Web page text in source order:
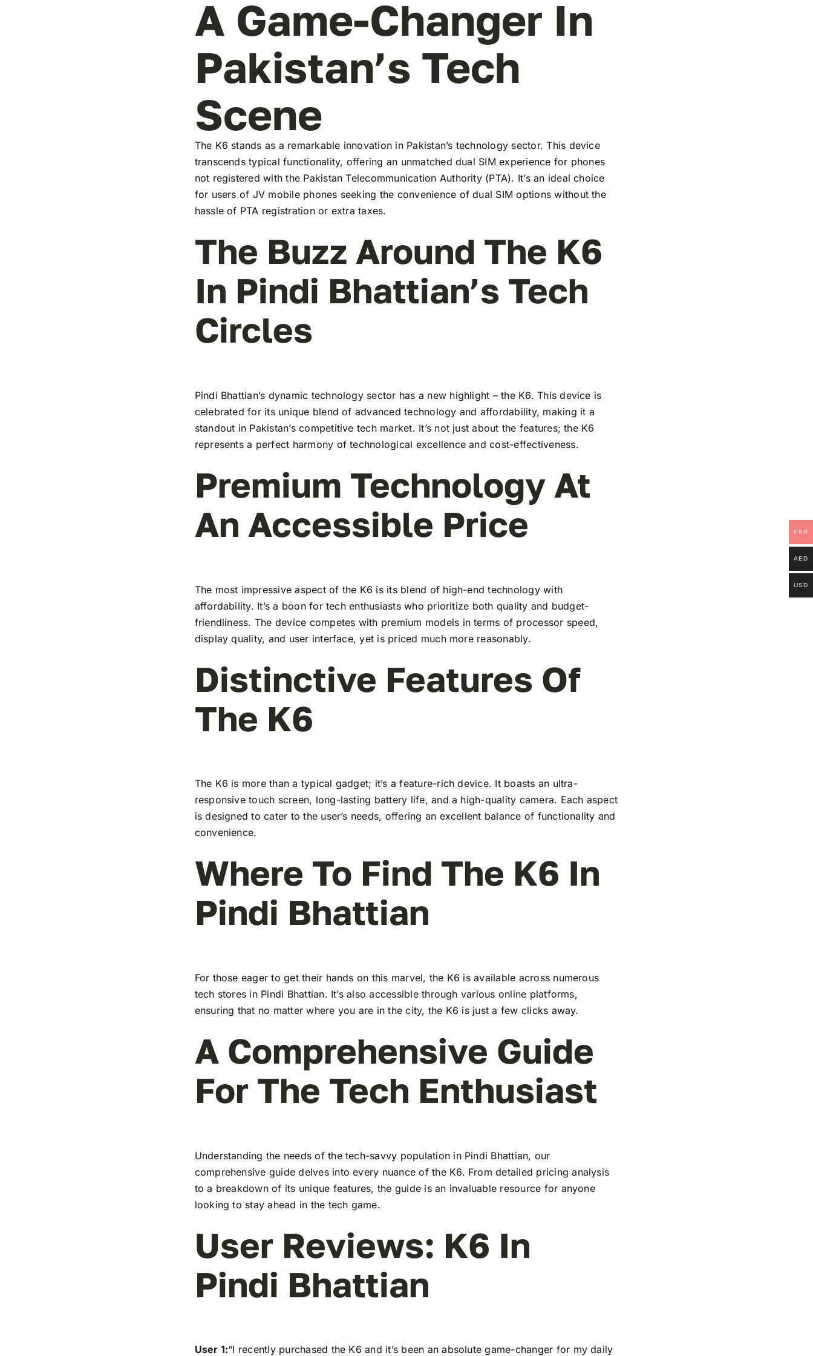
A Game-Changer In
Pakistan’s Tech
Scene
The K6 stands as a remarkable innovation in Pakistan’s technology sector. This device
transcends typical functionality, offering an unmatched dual SIM experience for phones
not registered with the Pakistan Telecommunication Authority (PTA). It’s an ideal choice
for users of JV mobile phones seeking the convenience of dual SIM options without the
hassle of PTA registration or extra taxes.
The Buzz Around The K6
In Pindi Bhattian’s Tech
Circles
Pindi Bhattian’s dynamic technology sector has a new highlight – the K6. This device is
celebrated for its unique blend of advanced technology and affordability, making it a
standout in Pakistan’s competitive tech market. It’s not just about the features; the K6
represents a perfect harmony of technological excellence and cost-effectiveness.
Premium Technology At
An Accessible Price
The most impressive aspect of the K6 is its blend of high-end technology with
affordability. It’s a boon for tech enthusiasts who prioritize both quality and budget-
friendliness. The device competes with premium models in terms of processor speed,
display quality, and user interface, yet is priced much more reasonably.
Distinctive Features Of
The K6
The K6 is more than a typical gadget; it’s a feature-rich device. It boasts an ultra-
responsive touch screen, long-lasting battery life, and a high-quality camera. Each aspect
is designed to cater to the user’s needs, offering an excellent balance of functionality and
convenience.
Where To Find The K6 In
Pindi Bhattian
For those eager to get their hands on this marvel, the K6 is available across numerous
tech stores in Pindi Bhattian. It’s also accessible through various online platforms,
ensuring that no matter where you are in the city, the K6 is just a few clicks away.
A Comprehensive Guide
For The Tech Enthusiast
Understanding the needs of the tech-savvy population in Pindi Bhattian, our
comprehensive guide delves into every nuance of the K6. From detailed pricing analysis
to a breakdown of its unique features, the guide is an invaluable resource for anyone
looking to stay ahead in the tech game.
User Reviews: K6 In
Pindi Bhattian
User 1:“I recently purchased the K6 and it’s been an absolute game-changer for my daily
PKR
AED
USD